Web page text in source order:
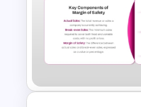
Digital
Template